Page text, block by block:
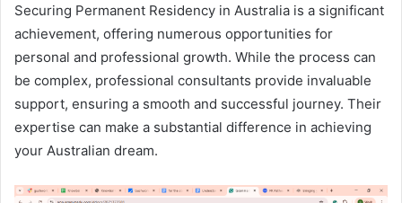
Securing Permanent Residency in Australia is a significant
achievement, offering numerous opportunities for
personal and professional growth. While the process can
be complex, professional consultants provide invaluable
support, ensuring a smooth and successful journey. Their
expertise can make a substantial difference in achieving
your Australian dream.